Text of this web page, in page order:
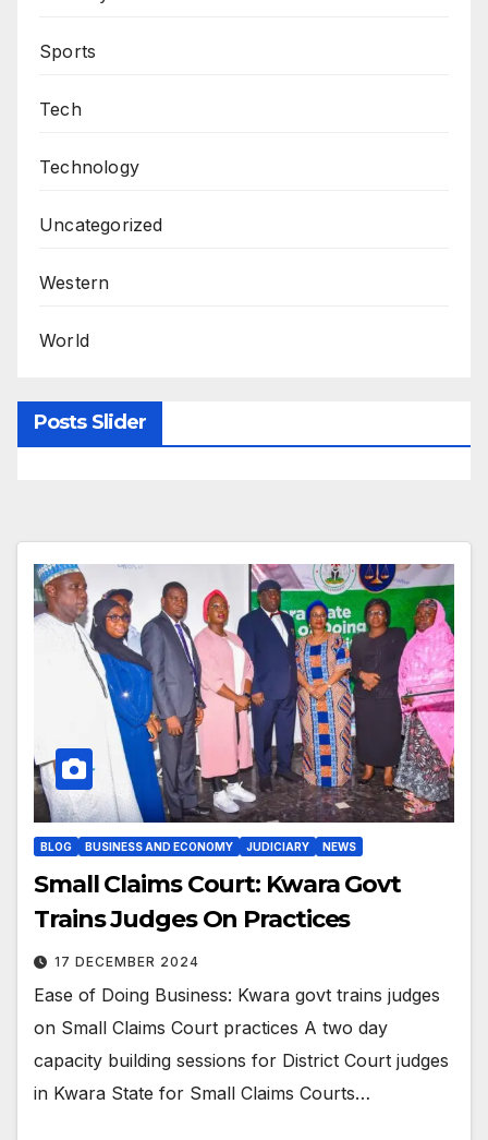
Sports
Tech
Technology
Uncategorized
Western
World
Posts Slider
BLOG BUSINESS AND ECONOMY JUDICIARY NEWS
Small Claims Court: Kwara Govt
Trains Judges On Practices
17 DECEMBER 2024
Ease of Doing Business: Kwara govt trains judges
on Small Claims Court practices A two day
capacity building sessions for District Court judges
in Kwara State for Small Claims Courts…